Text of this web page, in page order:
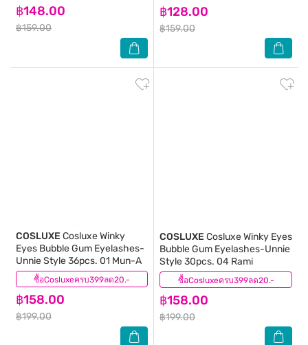
฿148.00
฿159.00
฿128.00
฿159.00
ซื้อCosluxeครบ399ลด20.-
COSLUXE Cosluxe Winky
Eyes Bubble Gum Eyelashes-
Unnie Style 36pcs. 01 Mun-A
฿158.00
฿199.00
(0) ซื้อCosluxeครบ399ลด20.-
COSLUXE Cosluxe Winky Eyes
Bubble Gum Eyelashes-Unnie
Style 30pcs. 04 Rami
฿158.00
฿199.00
(0)